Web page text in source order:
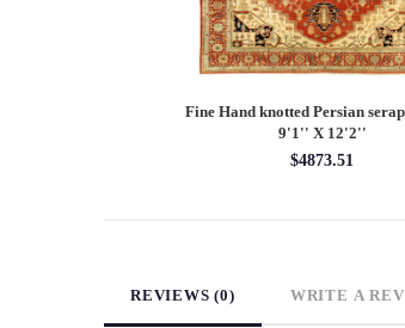
Fine Hand knotted Persian
9'1'' X 12'2''
$4873.51
REVIEWS (0) WRITE A